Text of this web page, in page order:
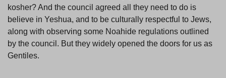
kosher? And the council agreed all they need to do is
believe in Yeshua, and to be culturally respectful to Jews,
along with observing some Noahide regulations outlined
by the council. But they widely opened the doors for us as
Gentiles.